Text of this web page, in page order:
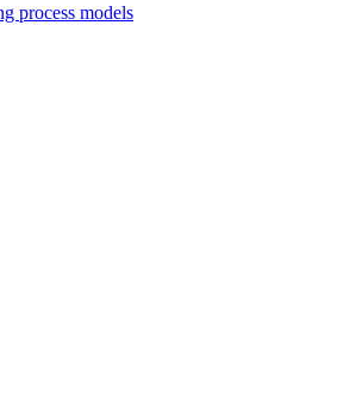
process models